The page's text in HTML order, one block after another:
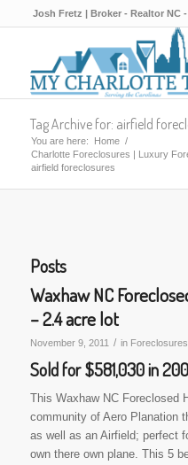
Josh Fretz | Broker - Realtor NC -
Tag Archive for: airfield
You are here: Home /
Charlotte Foreclosures | Luxury
airfield foreclosures
Posts
Waxhaw NC
– 2.4 acre lot
November 9, 2011 / in Foreclosures
Sold for $581,030 in
This Waxhaw NC Foreclosed
community of Aero Planation
as well as an Airfield; perfect
own there own plane. This 5